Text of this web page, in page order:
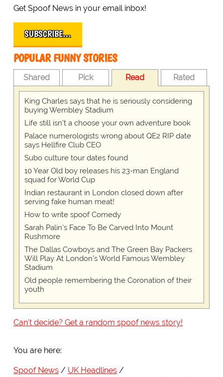
Get Spoof News in your email inbox!
SUBSCRIBE…
POPULAR FUNNY STORIES
Shared Pick Read Rated
King Charles says that he is seriously considering
buying Wembley Stadium
Life still isn't a choose your own adventure book
Palace numerologists wrong about QE2 RIP date
says Hellfire Club CEO
Subo culture tour dates found
10 Year Old boy releases his 23-man England
squad for World Cup
Indian restaurant in London closed down after
serving fake human meat!
How to write spoof Comedy
Sarah Palin's Face To Be Carved Into Mount
Rushmore
The Dallas Cowboys and The Green Bay Packers
Will Play At London’s World Famous Wembley
Stadium
Old people remembering the Coronation of their
youth
Can't decide? Get a random spoof news story!
You are here:
Spoof News
UK Headlines